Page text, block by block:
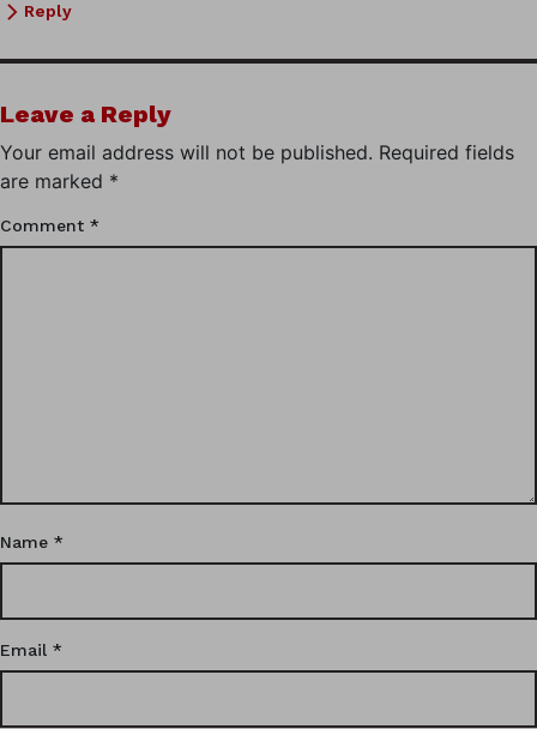
Reply
Leave a Reply
Your email address will not be published. Required fields
are marked *
Comment *
Name *
Email *